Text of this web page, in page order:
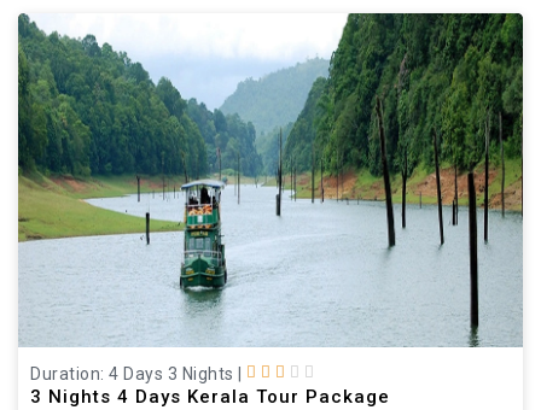
Duration: 4 Days 3 Nights
3 Nights 4 Days Kerala Tour Package